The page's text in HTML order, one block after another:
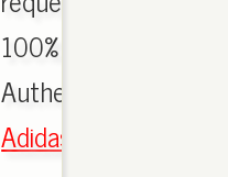
100%
Authentic.,
Adidas